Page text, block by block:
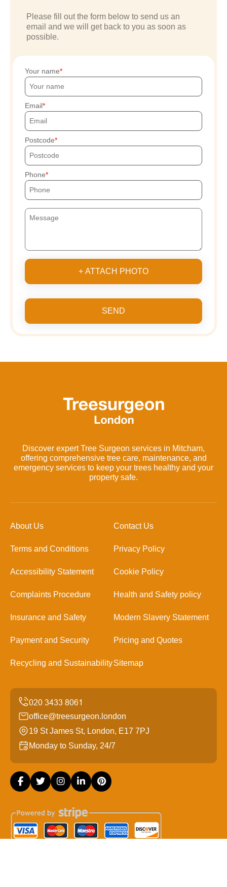
Please fill out the form below to send us an
email and we will get back to you as soon as
possible.
Your name
Email
Postcode
Phone
+ ATTACH PHOTO
SEND
Discover expert Tree Surgeon services in Mitcham,
offering comprehensive tree care, maintenance, and
emergency services to keep your trees healthy and your
property safe.
About Us Contact Us
Terms and Conditions Privacy Policy
Accessibility Statement Cookie Policy
Complaints Procedure Health and Safety policy
Insurance and Safety Modern Slavery Statement
Payment and Security Pricing and Quotes
Recycling and SustainabilitySitemap
office@treesurgeon.london
19 St James St, London, E17 7PJ
Monday to Sunday, 24/7